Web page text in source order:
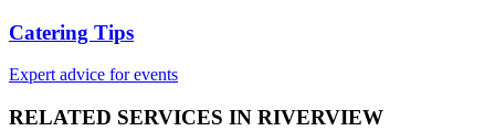
Catering Tips
Expert advice for events
RELATED SERVICES IN RIVERVIEW